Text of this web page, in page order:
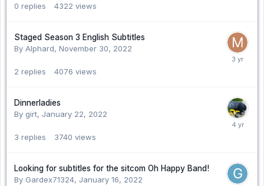
0 replies 4322 views
Staged Season 3 English Subtitles
By Alphard, November 30, 2022
2 replies 4076 views
Dinnerladies
By girt, January 22, 2022
3 replies 3740 views
Looking for subtitles for the sitcom Oh Happy Band!
By Gardex71324, January 16, 2022